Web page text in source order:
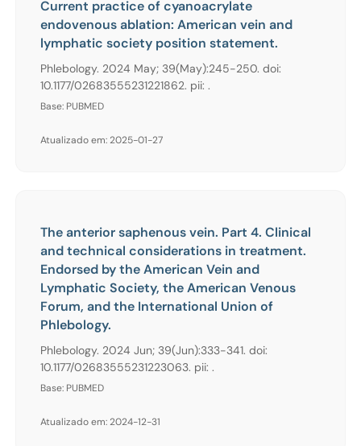
Current practice of cyanoacrylate
endovenous ablation: American vein and
lymphatic society position statement.
Phlebology. 2024 May; 39(May):245-250. doi:
10.1177/02683555231221862. pii: .
Base: PUBMED
Atualizado em: 2025-01-27
The anterior saphenous vein. Part 4. Clinical
and technical considerations in treatment.
Endorsed by the American Vein and
Lymphatic Society, the American Venous
Forum, and the International Union of
Phlebology.
Phlebology. 2024 Jun; 39(Jun):333-341. doi:
10.1177/02683555231223063. pii: .
Base: PUBMED
Atualizado em: 2024-12-31